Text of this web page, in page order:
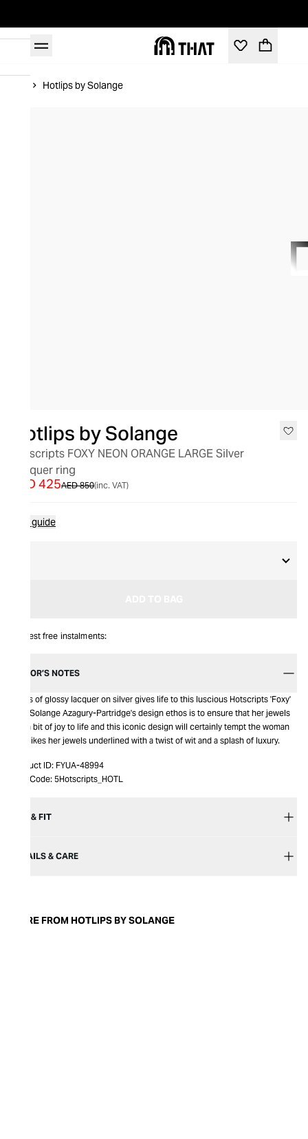
Hotlips by Solange
Hotlips by Solange
Hotscripts FOXY NEON ORANGE LARGE Silver
Lacquer ring
AED 850
AED 425 (inc. VAT)
Size guide
Interest free instalments:
EDITOR’S NOTES
A kiss of glossy lacquer on silver gives life to this luscious Hotscripts 'Foxy'
ring. Solange Azagury-Partridge's design ethos is to ensure that her jewels
add a bit of joy to life and this iconic design will certainly tempt the woman
who likes her jewels underlined with a twist of wit and a splash of luxury.
Product ID: FYUA-48994
Item Code: 5Hotscripts_HOTL
SIZE & FIT
DETAILS & CARE
MORE FROM HOTLIPS BY SOLANGE